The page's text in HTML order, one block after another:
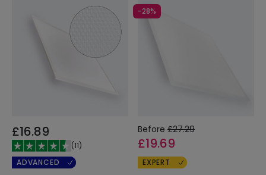
£16.89
(11)
ADVANCED
-28%
Before £27.29
£19.69
EXPERT